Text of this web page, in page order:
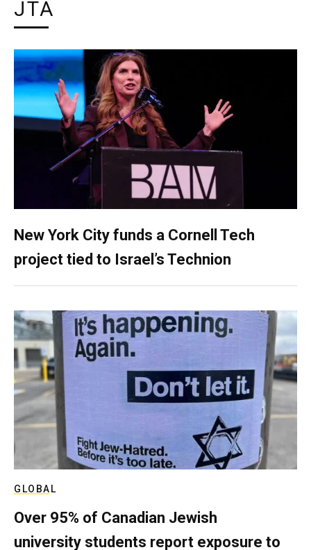
JTA
New York City funds a Cornell Tech
project tied to Israel’s Technion
GLOBAL
Over 95% of Canadian Jewish
university students report exposure to